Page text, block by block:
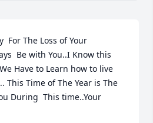
For The Loss of Your
Be with You..I Know this
Have to Learn how to live
This Time of The Year is The
During  This time..Your